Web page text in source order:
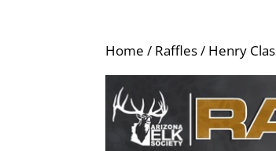
Home / Raffles/ Henry